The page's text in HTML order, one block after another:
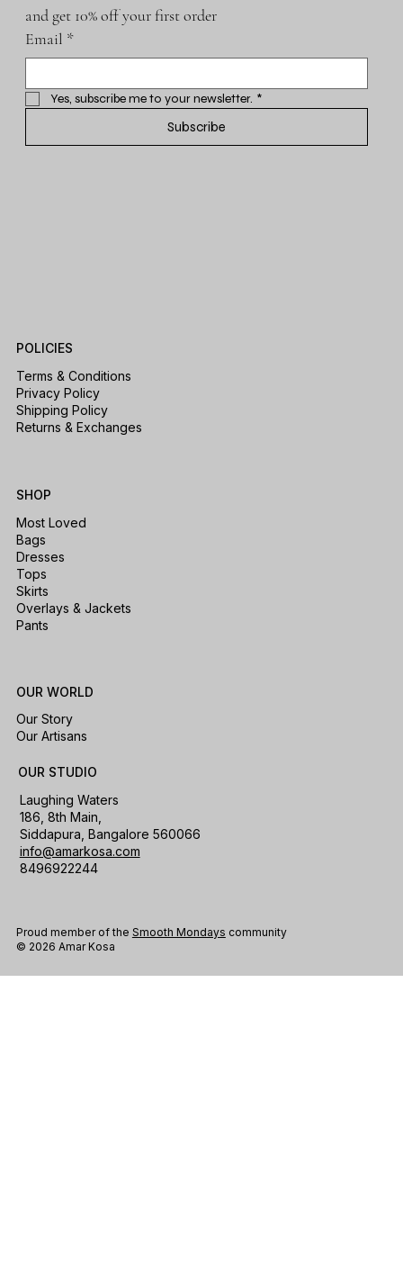
and get 10% off your first order
Email *
Yes, subscribe me to your newsletter. *
Subscribe
Proud member of the Smooth Mondays community
© 2026 Amar Kosa
OUR WORLD
Our Story
Our Artisans
OUR STUDIO
Laughing Waters
186, 8th Main,
Siddapura, Bangalore 560066
info@amarkosa.com
8496922244
SHOP
Most Loved
Bags
Dresses
Tops
Skirts
Overlays & Jackets
Pants
POLICIES
Terms & Conditions
Privacy Policy
Shipping Policy
Returns & Exchanges